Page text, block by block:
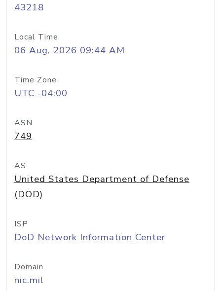
43218
Local Time
06 Aug, 2026 09:44 AM
Time Zone
UTC -04:00
ASN
749
AS
United States Department of Defense
(DOD)
ISP
DoD Network Information Center
Domain
nic.mil